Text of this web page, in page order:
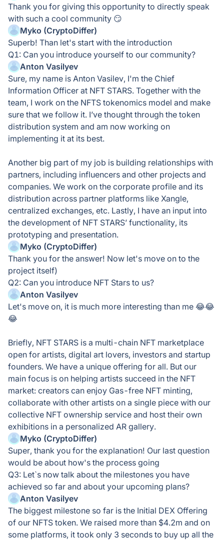
Thank you for giving this opportunity to directly speak
with such a cool community 😏
Myko (CryptoDiffer)
Superb! Than let's start with the introduction
Q1: Can you introduce yourself to our community?
Anton Vasilyev
Sure, my name is Anton Vasilev, I'm the Chief
Information Officer at NFT STARS. Together with the
team, I work on the NFTS tokenomics model and make
sure that we follow it. I’ve thought through the token
distribution system and am now working on
implementing it at its best.
Another big part of my job is building relationships with
partners, including influencers and other projects and
companies. We work on the corporate profile and its
distribution across partner platforms like Xangle,
centralized exchanges, etc. Lastly, I have an input into
the development of NFT STARS’ functionality, its
prototyping and presentation.
Myko (CryptoDiffer)
Thank you for the answer! Now let's move on to the
project itself)
Q2: Can you introduce NFT Stars to us?
Anton Vasilyev
Let's move on, it is much more interesting than me 😂😂
😂
Briefly, NFT STARS is a multi-chain NFT marketplace
open for artists, digital art lovers, investors and startup
founders. We have a unique offering for all. But our
main focus is on helping artists succeed in the NFT
market: creators can enjoy Gas-free NFT minting,
collaborate with other artists on a single piece with our
collective NFT ownership service and host their own
exhibitions in a personalized AR gallery.
Myko (CryptoDiffer)
Super, thank you for the explanation! Our last question
would be about how's the process going
Q3: Let`s now talk about the milestones you have
achieved so far and about your upcoming plans?
Anton Vasilyev
The biggest milestone so far is the Initial DEX Offering
of our NFTS token. We raised more than $4.2m and on
some platforms, it took only 3 seconds to buy up all the